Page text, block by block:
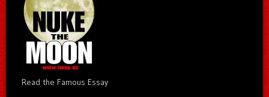
Read the Famous Essay